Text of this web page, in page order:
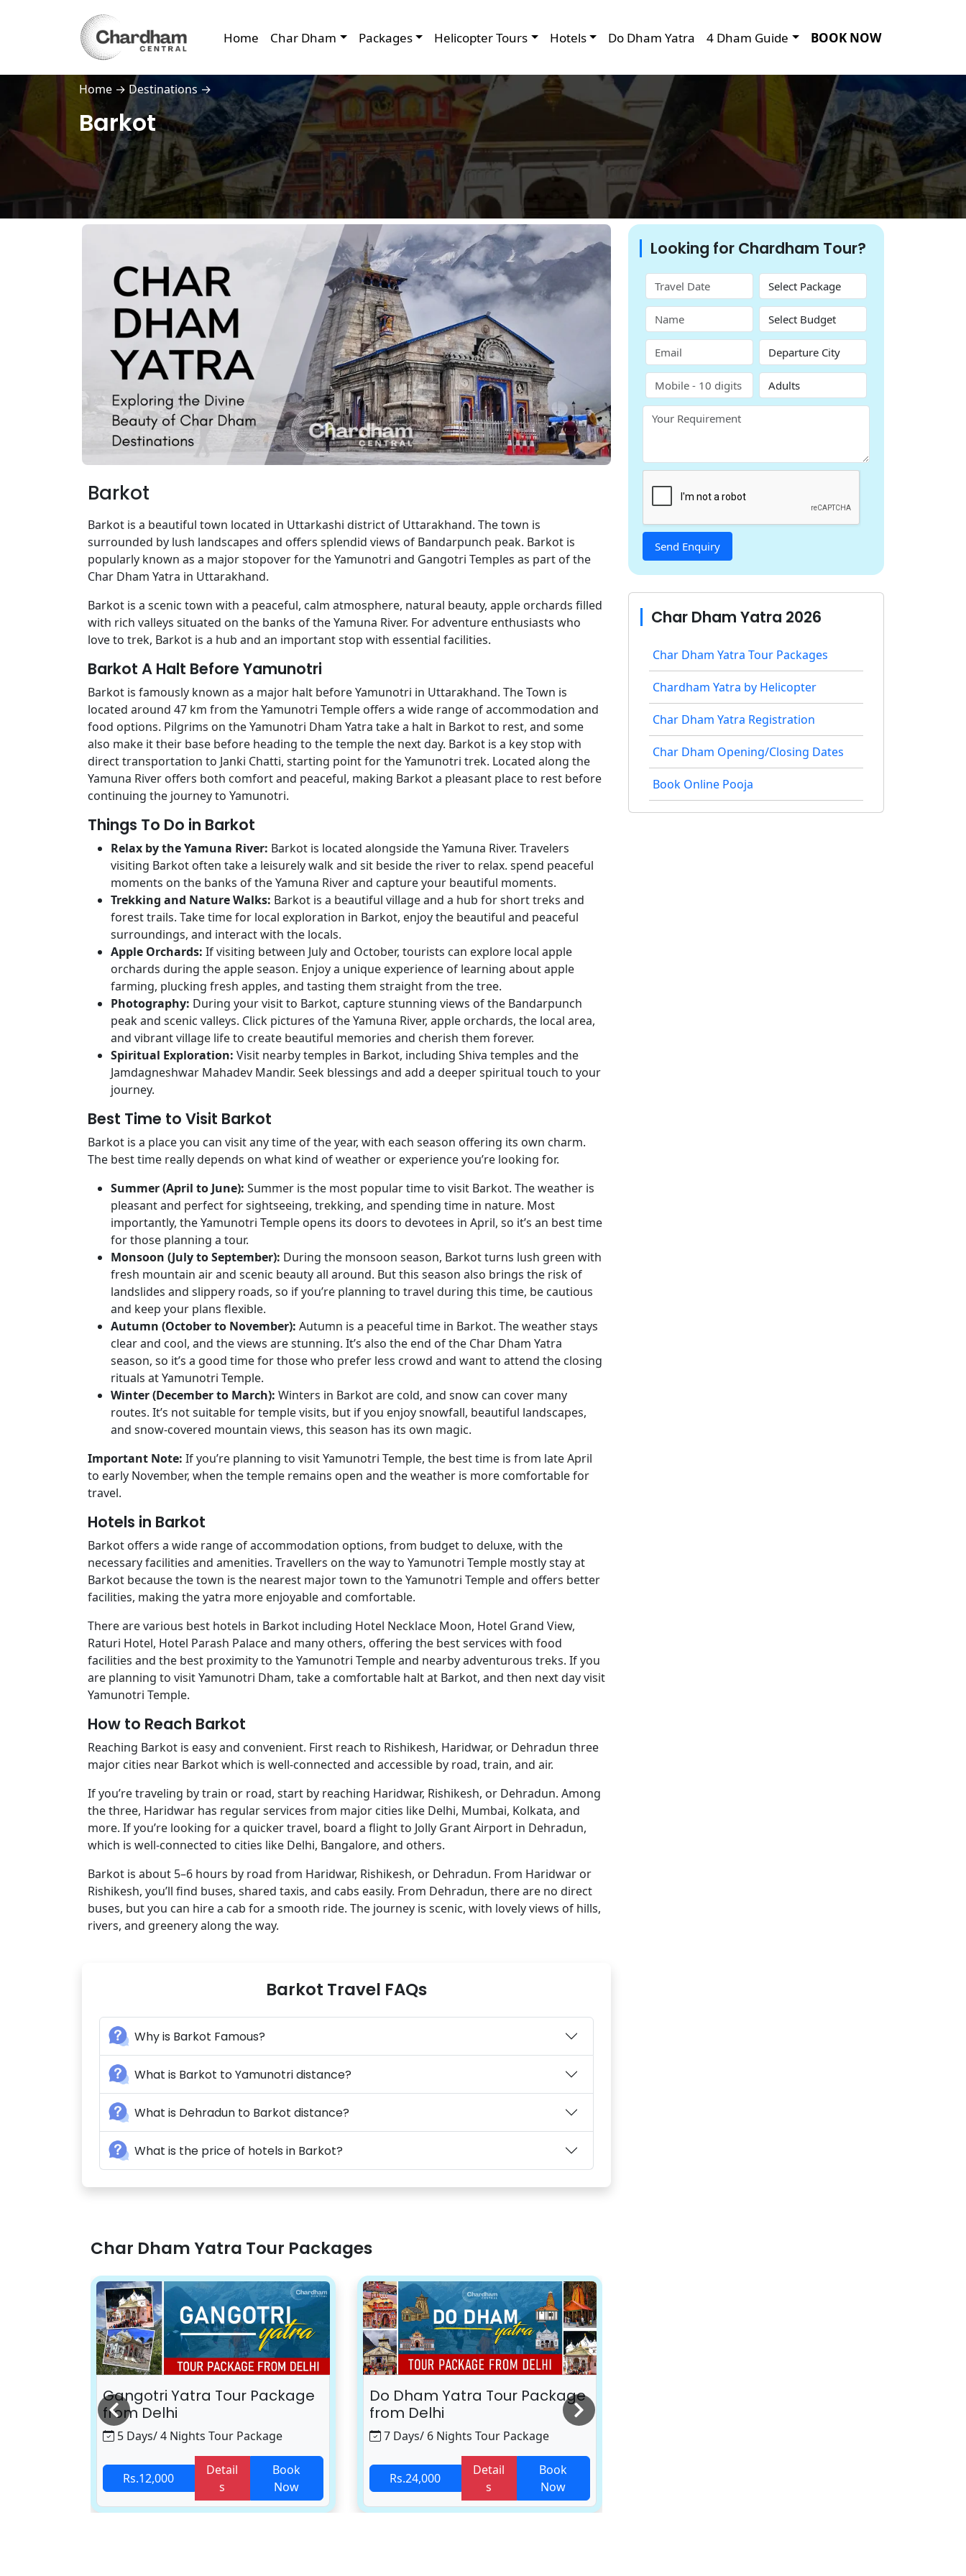
Home Char Dham Packages Helicopter Tours Hotels Do Dham Yatra 4 Dham Guide BOOK NOW
Home → Destinations →
Barkot
Barkot
Barkot is a beautiful town located in Uttarkashi district of Uttarakhand. The town is
surrounded by lush landscapes and offers splendid views of Bandarpunch peak. Barkot is
popularly known as a major stopover for the Yamunotri and Gangotri Temples as part of the
Char Dham Yatra in Uttarakhand.
Barkot is a scenic town with a peaceful, calm atmosphere, natural beauty, apple orchards filled
with rich valleys situated on the banks of the Yamuna River. For adventure enthusiasts who
love to trek, Barkot is a hub and an important stop with essential facilities.
Barkot A Halt Before Yamunotri
Barkot is famously known as a major halt before Yamunotri in Uttarakhand. The Town is
located around 47 km from the Yamunotri Temple offers a wide range of accommodation and
food options. Pilgrims on the Yamunotri Dham Yatra take a halt in Barkot to rest, and some
also make it their base before heading to the temple the next day. Barkot is a key stop with
direct transportation to Janki Chatti, starting point for the Yamunotri trek. Located along the
Yamuna River offers both comfort and peaceful, making Barkot a pleasant place to rest before
continuing the journey to Yamunotri.
Things To Do in Barkot
Relax by the Yamuna River: Barkot is located alongside the Yamuna River. Travelers
visiting Barkot often take a leisurely walk and sit beside the river to relax. spend peaceful
moments on the banks of the Yamuna River and capture your beautiful moments.
Trekking and Nature Walks: Barkot is a beautiful village and a hub for short treks and
forest trails. Take time for local exploration in Barkot, enjoy the beautiful and peaceful
surroundings, and interact with the locals.
Apple Orchards: If visiting between July and October, tourists can explore local apple
orchards during the apple season. Enjoy a unique experience of learning about apple
farming, plucking fresh apples, and tasting them straight from the tree.
Photography: During your visit to Barkot, capture stunning views of the Bandarpunch
peak and scenic valleys. Click pictures of the Yamuna River, apple orchards, the local area,
and vibrant village life to create beautiful memories and cherish them forever.
Spiritual Exploration: Visit nearby temples in Barkot, including Shiva temples and the
Jamdagneshwar Mahadev Mandir. Seek blessings and add a deeper spiritual touch to your
journey.
Best Time to Visit Barkot
Barkot is a place you can visit any time of the year, with each season offering its own charm.
The best time really depends on what kind of weather or experience you’re looking for.
Summer (April to June): Summer is the most popular time to visit Barkot. The weather is
pleasant and perfect for sightseeing, trekking, and spending time in nature. Most
importantly, the Yamunotri Temple opens its doors to devotees in April, so it’s an best time
for those planning a tour.
Monsoon (July to September): During the monsoon season, Barkot turns lush green with
fresh mountain air and scenic beauty all around. But this season also brings the risk of
landslides and slippery roads, so if you’re planning to travel during this time, be cautious
and keep your plans flexible.
Autumn (October to November): Autumn is a peaceful time in Barkot. The weather stays
clear and cool, and the views are stunning. It’s also the end of the Char Dham Yatra
season, so it’s a good time for those who prefer less crowd and want to attend the closing
rituals at Yamunotri Temple.
Winter (December to March): Winters in Barkot are cold, and snow can cover many
routes. It’s not suitable for temple visits, but if you enjoy snowfall, beautiful landscapes,
and snow-covered mountain views, this season has its own magic.
Important Note: If you’re planning to visit Yamunotri Temple, the best time is from late April
to early November, when the temple remains open and the weather is more comfortable for
travel.
Hotels in Barkot
Barkot offers a wide range of accommodation options, from budget to deluxe, with the
necessary facilities and amenities. Travellers on the way to Yamunotri Temple mostly stay at
Barkot because the town is the nearest major town to the Yamunotri Temple and offers better
facilities, making the yatra more enjoyable and comfortable.
There are various best hotels in Barkot including Hotel Necklace Moon, Hotel Grand View,
Raturi Hotel, Hotel Parash Palace and many others, offering the best services with food
facilities and the best proximity to the Yamunotri Temple and nearby adventurous treks. If you
are planning to visit Yamunotri Dham, take a comfortable halt at Barkot, and then next day visit
Yamunotri Temple.
How to Reach Barkot
Reaching Barkot is easy and convenient. First reach to Rishikesh, Haridwar, or Dehradun three
major cities near Barkot which is well-connected and accessible by road, train, and air.
If you’re traveling by train or road, start by reaching Haridwar, Rishikesh, or Dehradun. Among
the three, Haridwar has regular services from major cities like Delhi, Mumbai, Kolkata, and
more. If you’re looking for a quicker travel, board a flight to Jolly Grant Airport in Dehradun,
which is well-connected to cities like Delhi, Bangalore, and others.
Barkot is about 5–6 hours by road from Haridwar, Rishikesh, or Dehradun. From Haridwar or
Rishikesh, you’ll find buses, shared taxis, and cabs easily. From Dehradun, there are no direct
buses, but you can hire a cab for a smooth ride. The journey is scenic, with lovely views of hills,
rivers, and greenery along the way.
Barkot Travel FAQs
Why is Barkot Famous?
What is Barkot to Yamunotri distance?
What is Dehradun to Barkot distance?
What is the price of hotels in Barkot?
Char Dham Yatra Tour Packages
Gangotri Yatra Tour Package
from Delhi
5 Days/ 4 Nights Tour Package
Rs.12,000
Detail
s
Book
Now
Do Dham Yatra Tour Package
from Delhi
7 Days/ 6 Nights Tour Package
Rs.24,000
Detail
s
Book
Now
Looking for Chardham Tour?
Char Dham Yatra 2026
Char Dham Yatra Tour Packages
Chardham Yatra by Helicopter
Char Dham Yatra Registration
Char Dham Opening/Closing Dates
Book Online Pooja